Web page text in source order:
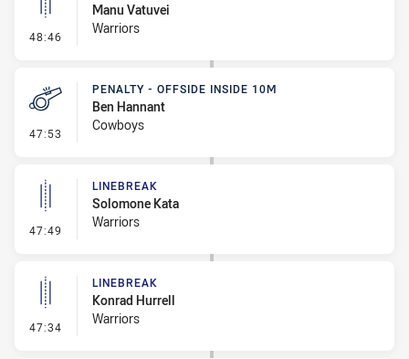
48:46 - Linebreak
Manu Vatuvei
Warriors
47:53 - Penalty - Offside inside 10m
PENALTY - OFFSIDE INSIDE 10M
Ben Hannant
Cowboys
47:49 - Linebreak
LINEBREAK
Solomone Kata
Warriors
47:34 - Linebreak
LINEBREAK
Konrad Hurrell
Warriors